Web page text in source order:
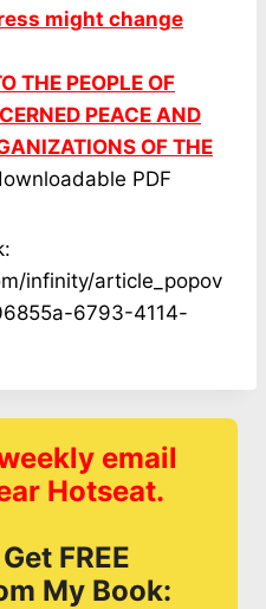
might change
THE PEOPLE OF
PEACE AND
OF THE
PDF
infinity/article_popov
6793-4114-
email
Hotseat.
FREE
My Book: